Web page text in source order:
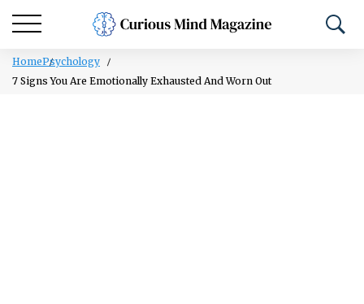
HomePsychology
7 Signs You Are Emotionally Exhausted And Worn Out